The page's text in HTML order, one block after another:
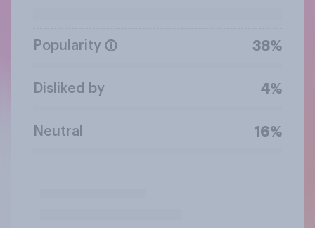
Popularity 38%
Disliked by 4%
Neutral 16%